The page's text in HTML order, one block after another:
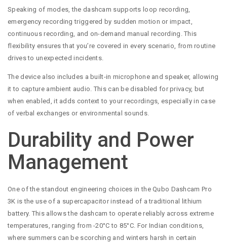
Speaking of modes, the dashcam supports loop recording,
emergency recording triggered by sudden motion or impact,
continuous recording, and on-demand manual recording. This
flexibility ensures that you’re covered in every scenario, from routine
drives to unexpected incidents.
The device also includes a built-in microphone and speaker, allowing
it to capture ambient audio. This can be disabled for privacy, but
when enabled, it adds context to your recordings, especially in case
of verbal exchanges or environmental sounds.
Durability and Power
Management
One of the standout engineering choices in the Qubo Dashcam Pro
3K is the use of a supercapacitor instead of a traditional lithium
battery. This allows the dashcam to operate reliably across extreme
temperatures, ranging from -20°C to 85°C. For Indian conditions,
where summers can be scorching and winters harsh in certain